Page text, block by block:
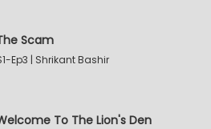
Scam
Ep3 | Shrikant Bashir
To The Lion's Den